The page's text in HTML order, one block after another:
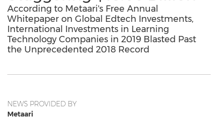
According to Metaari's Free Annual
Whitepaper on Global Edtech Investments,
International Investments in Learning
Technology Companies in 2019 Blasted Past
the Unprecedented 2018 Record
NEWS PROVIDED BY
Metaari